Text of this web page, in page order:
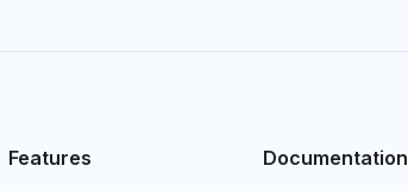
Features Documentation